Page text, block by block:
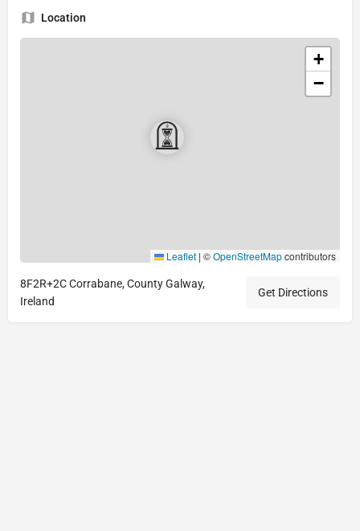
Location
+
−
Leaflet | ©OpenStreetMapcontributors
8F2R+2C Corrabane, County Galway,
Ireland
Get Directions